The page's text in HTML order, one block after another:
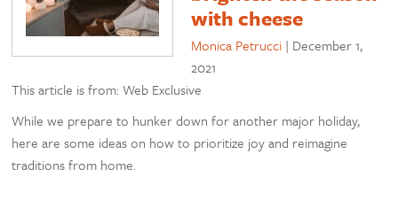
with cheese
Monica Petrucci | December 1,
2021
This article is from: Web Exclusive
While we prepare to hunker down for another major holiday,
here are some ideas on how to prioritize joy and reimagine
traditions from home.